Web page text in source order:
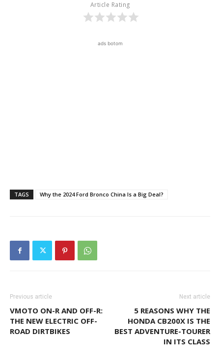
Article Rating
ads botom
TAGS Why the 2024 Ford Bronco China Is a Big Deal?
Previous article
VMOTO ON-R AND OFF-R:
THE NEW ELECTRIC OFF-
ROAD DIRTBIKES
Next article
5 REASONS WHY THE
HONDA CB200X IS THE
BEST ADVENTURE-TOURER
IN ITS CLASS